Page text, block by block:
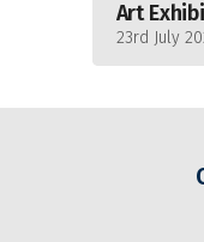
Art
23rd July